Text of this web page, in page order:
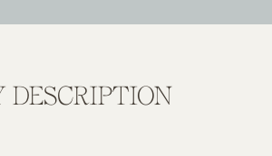
DESCRIPTION